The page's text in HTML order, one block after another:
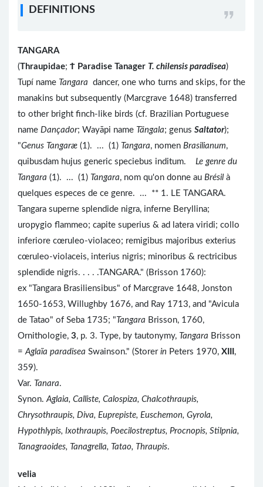
DEFINITIONS
TANGARA
(Thraupidae; Ϯ Paradise Tanager T. chilensis paradisea)
Tupí name Tangara dancer, one who turns and skips, for the
manakins but subsequently (Marcgrave 1648) transferred
to other bright finch-like birds (cf. Brazilian Portuguese
name Dançador; Wayāpi name Tängala; genus Saltator);
"Genus Tangaræ (1). ... (1) Tangara, nomen Brasilianum,
quibusdam hujus generic speciebus inditum. Le genre du
Tangara (1). ... (1) Tangara, nom qu'on donne au Brésil à
quelques especes de ce genre. ... ** 1. LE TANGARA.
Tangara superne splendide nigra, inferne Beryllina;
uropygio flammeo; capite superius & ad latera viridi; collo
inferiore cœruleo-violaceo; remigibus majoribus exterius
cœruleo-violaceis, interius nigris; minoribus & rectricibus
splendide nigris. . . . .TANGARA." (Brisson 1760):
ex "Tangara Brasiliensibus" of Marcgrave 1648, Jonston
1650-1653, Willughby 1676, and Ray 1713, and "Avicula
de Tatao" of Seba 1735; " Tangara Brisson, 1760,
Ornithologie, 3, p. 3. Type, by tautonymy, Tangara Brisson
=Aglaïa paradisea Swainson." (Storer in Peters 1970, XIII ,
359).
Var. Tanara.
Synon.Aglaia, Calliste, Calospiza, Chalcothraupis,
Chrysothraupis, Diva, Euprepiste, Euschemon, Gyrola,
Hypothlypis, Ixothraupis, Poecilostreptus, Procnopis, Stilpnia,
Tanagraoides, Tanagrella, Tatao, Thraupis.
velia